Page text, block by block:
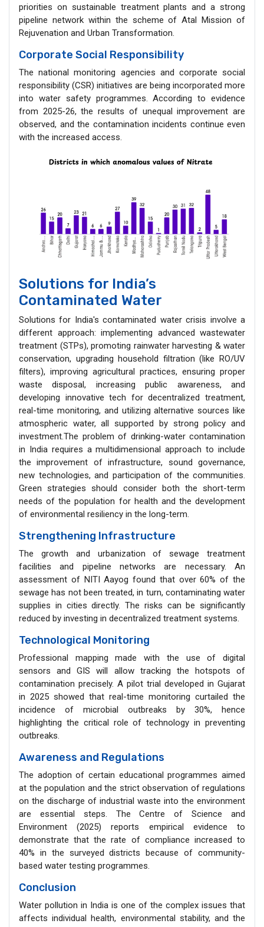
priorities on sustainable treatment plants and a strong
pipeline network within the scheme of Atal Mission of
Rejuvenation and Urban Transformation.
Corporate Social Responsibility
The national monitoring agencies and corporate social
responsibility (CSR) initiatives are being incorporated more
into water safety programmes. According to evidence
from 2025-26, the results of unequal improvement are
observed, and the contamination incidents continue even
with the increased access.
Solutions for India’s
Contaminated Water
Solutions for India's contaminated water crisis involve a
different approach: implementing advanced wastewater
treatment (STPs), promoting rainwater harvesting & water
conservation, upgrading household filtration (like RO/UV
filters), improving agricultural practices, ensuring proper
waste disposal, increasing public awareness, and
developing innovative tech for decentralized treatment,
real-time monitoring, and utilizing alternative sources like
atmospheric water, all supported by strong policy and
investment.The problem of drinking-water contamination
in India requires a multidimensional approach to include
the improvement of infrastructure, sound governance,
new technologies, and participation of the communities.
Green strategies should consider both the short-term
needs of the population for health and the development
of environmental resiliency in the long-term.
Strengthening Infrastructure
The growth and urbanization of sewage treatment
facilities and pipeline networks are necessary. An
assessment of NITI Aayog found that over 60% of the
sewage has not been treated, in turn, contaminating water
supplies in cities directly. The risks can be significantly
reduced by investing in decentralized treatment systems.
Technological Monitoring
Professional mapping made with the use of digital
sensors and GIS will allow tracking the hotspots of
contamination precisely. A pilot trial developed in Gujarat
in 2025 showed that real-time monitoring curtailed the
incidence of microbial outbreaks by 30%, hence
highlighting the critical role of technology in preventing
outbreaks.
Awareness and Regulations
The adoption of certain educational programmes aimed
at the population and the strict observation of regulations
on the discharge of industrial waste into the environment
are essential steps. The Centre of Science and
Environment (2025) reports empirical evidence to
demonstrate that the rate of compliance increased to
40% in the surveyed districts because of community-
based water testing programmes.
Conclusion
Water pollution in India is one of the complex issues that
affects individual health, environmental stability, and the